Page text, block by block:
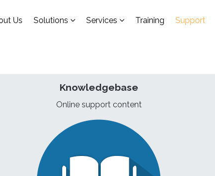
Us Solutions Services Training Support
Knowledgebase
Online support content